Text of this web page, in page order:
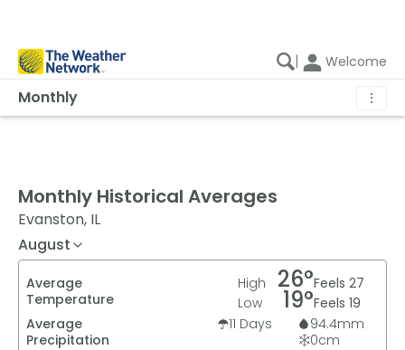
| Welcome
Monthly ⋮
Monthly Historical Averages
Evanston, IL
August
Average
Temperature
High 26°Feels 27
Low
19°Feels 19
Average
Precipitation
11 Days 94.4mm
0cm